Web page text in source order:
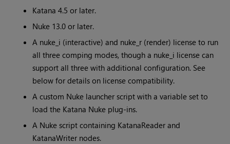
Katana 4.5 or later.
Nuke 13.0 or later.
A nuke_i (interactive) and nuke_r (render) license to run
all three comping modes, though a nuke_i license can
support all three with additional configuration. See
below for details on license compatibility.
A custom Nuke launcher script with a variable set to
load the Katana Nuke plug-ins.
A Nuke script containing KatanaReader and
KatanaWriter nodes.